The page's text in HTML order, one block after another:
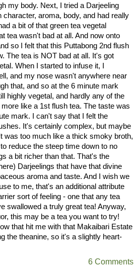
my body. Next, I tried a Darjeeling
aroma, body, and had really
a bit of that green tea vegetal
tea wasn't bad at all. And now onto
so I felt that this Puttabong 2nd flush
The tea is NOT bad at all. It's got
When I started to infuse it, I
and my nose wasn't anywhere near
that, and so at the 6 minute mark
highly vegetal, and hardly any of the
like a 1st flush tea. The taste was
mark. I can't say that I felt the
It's certainly complex, but maybe
was too much like a thick smoky broth,
reduce the steep time down to no
a bit richer than that. That's the
Darjeelings that have that divine
aroma and taste. And I wish we
to me, that's an additional attribute
sort of feeling - one that any tea
swallowed a truly great tea! Anyway,
this may be a tea you want to try!
that hit me with that Makaibari Estate
the theanine, so it's a slightly heart-
6 Comments